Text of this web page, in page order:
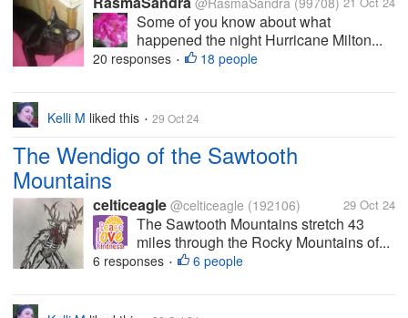
Some of you know about what
happened the night Hurricane Milton...
20 responses • 18 people
Kelli M liked this • 29 Oct 24
The Wendigo of the Sawtooth
Mountains
celticeagle @celticeagle (192106) 29 Oct 24
The Sawtooth Mountains stretch 43
miles through the Rocky Mountains of...
6 responses • 6 people